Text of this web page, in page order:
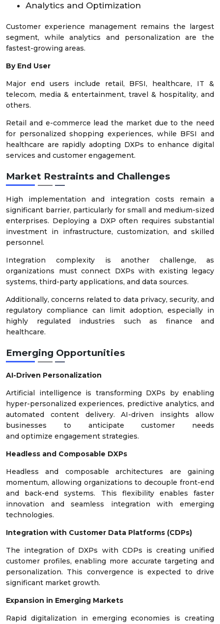
Analytics and Optimization
Customer experience management remains the largest
segment, while analytics and personalization are the
fastest-growing areas.
By End User
Major end users include retail, BFSI, healthcare, IT &
telecom, media & entertainment, travel & hospitality, and
others.
Retail and e-commerce lead the market due to the need
for personalized shopping experiences, while BFSI and
healthcare are rapidly adopting DXPs to enhance digital
services and customer engagement.
Market Restraints and Challenges
High implementation and integration costs remain a
significant barrier, particularly for small and medium-sized
enterprises. Deploying a DXP often requires substantial
investment in infrastructure, customization, and skilled
personnel.
Integration complexity is another challenge, as
organizations must connect DXPs with existing legacy
systems, third-party applications, and data sources.
Additionally, concerns related to data privacy, security, and
regulatory compliance can limit adoption, especially in
highly regulated industries such as finance and
healthcare.
Emerging Opportunities
AI-Driven Personalization
Artificial intelligence is transforming DXPs by enabling
hyper-personalized experiences, predictive analytics, and
automated content delivery. AI-driven insights allow
businesses to anticipate customer needs
and optimize engagement strategies.
Headless and Composable DXPs
Headless and composable architectures are gaining
momentum, allowing organizations to decouple front-end
and back-end systems. This flexibility enables faster
innovation and seamless integration with emerging
technologies.
Integration with Customer Data Platforms (CDPs)
The integration of DXPs with CDPs is creating unified
customer profiles, enabling more accurate targeting and
personalization. This convergence is expected to drive
significant market growth.
Expansion in Emerging Markets
Rapid digitalization in emerging economies is creating